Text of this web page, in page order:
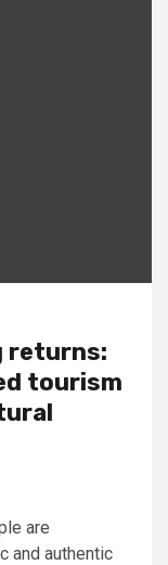
returns:
tourism
are
and authentic